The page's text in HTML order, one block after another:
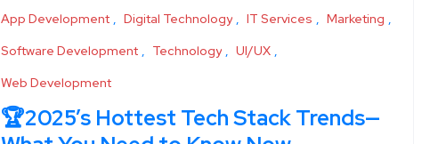
App Development Digital Technology IT Services
Marketing
Software Development
Technology
UI/UX
Web Development
🏆2025’s Hottest Tech Stack Trends—